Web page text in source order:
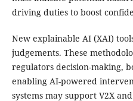
driving duties to boost
New explainable AI (XAI)
judgements. These
regulators decision-making,
enabling AI-powered
systems may support V2X